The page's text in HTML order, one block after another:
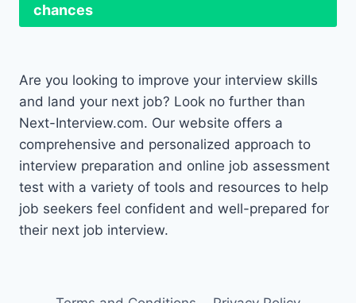
chances
Are you looking to improve your interview skills
and land your next job? Look no further than
Next-Interview.com. Our website offers a
comprehensive and personalized approach to
interview preparation and online job assessment
test with a variety of tools and resources to help
job seekers feel confident and well-prepared for
their next job interview.